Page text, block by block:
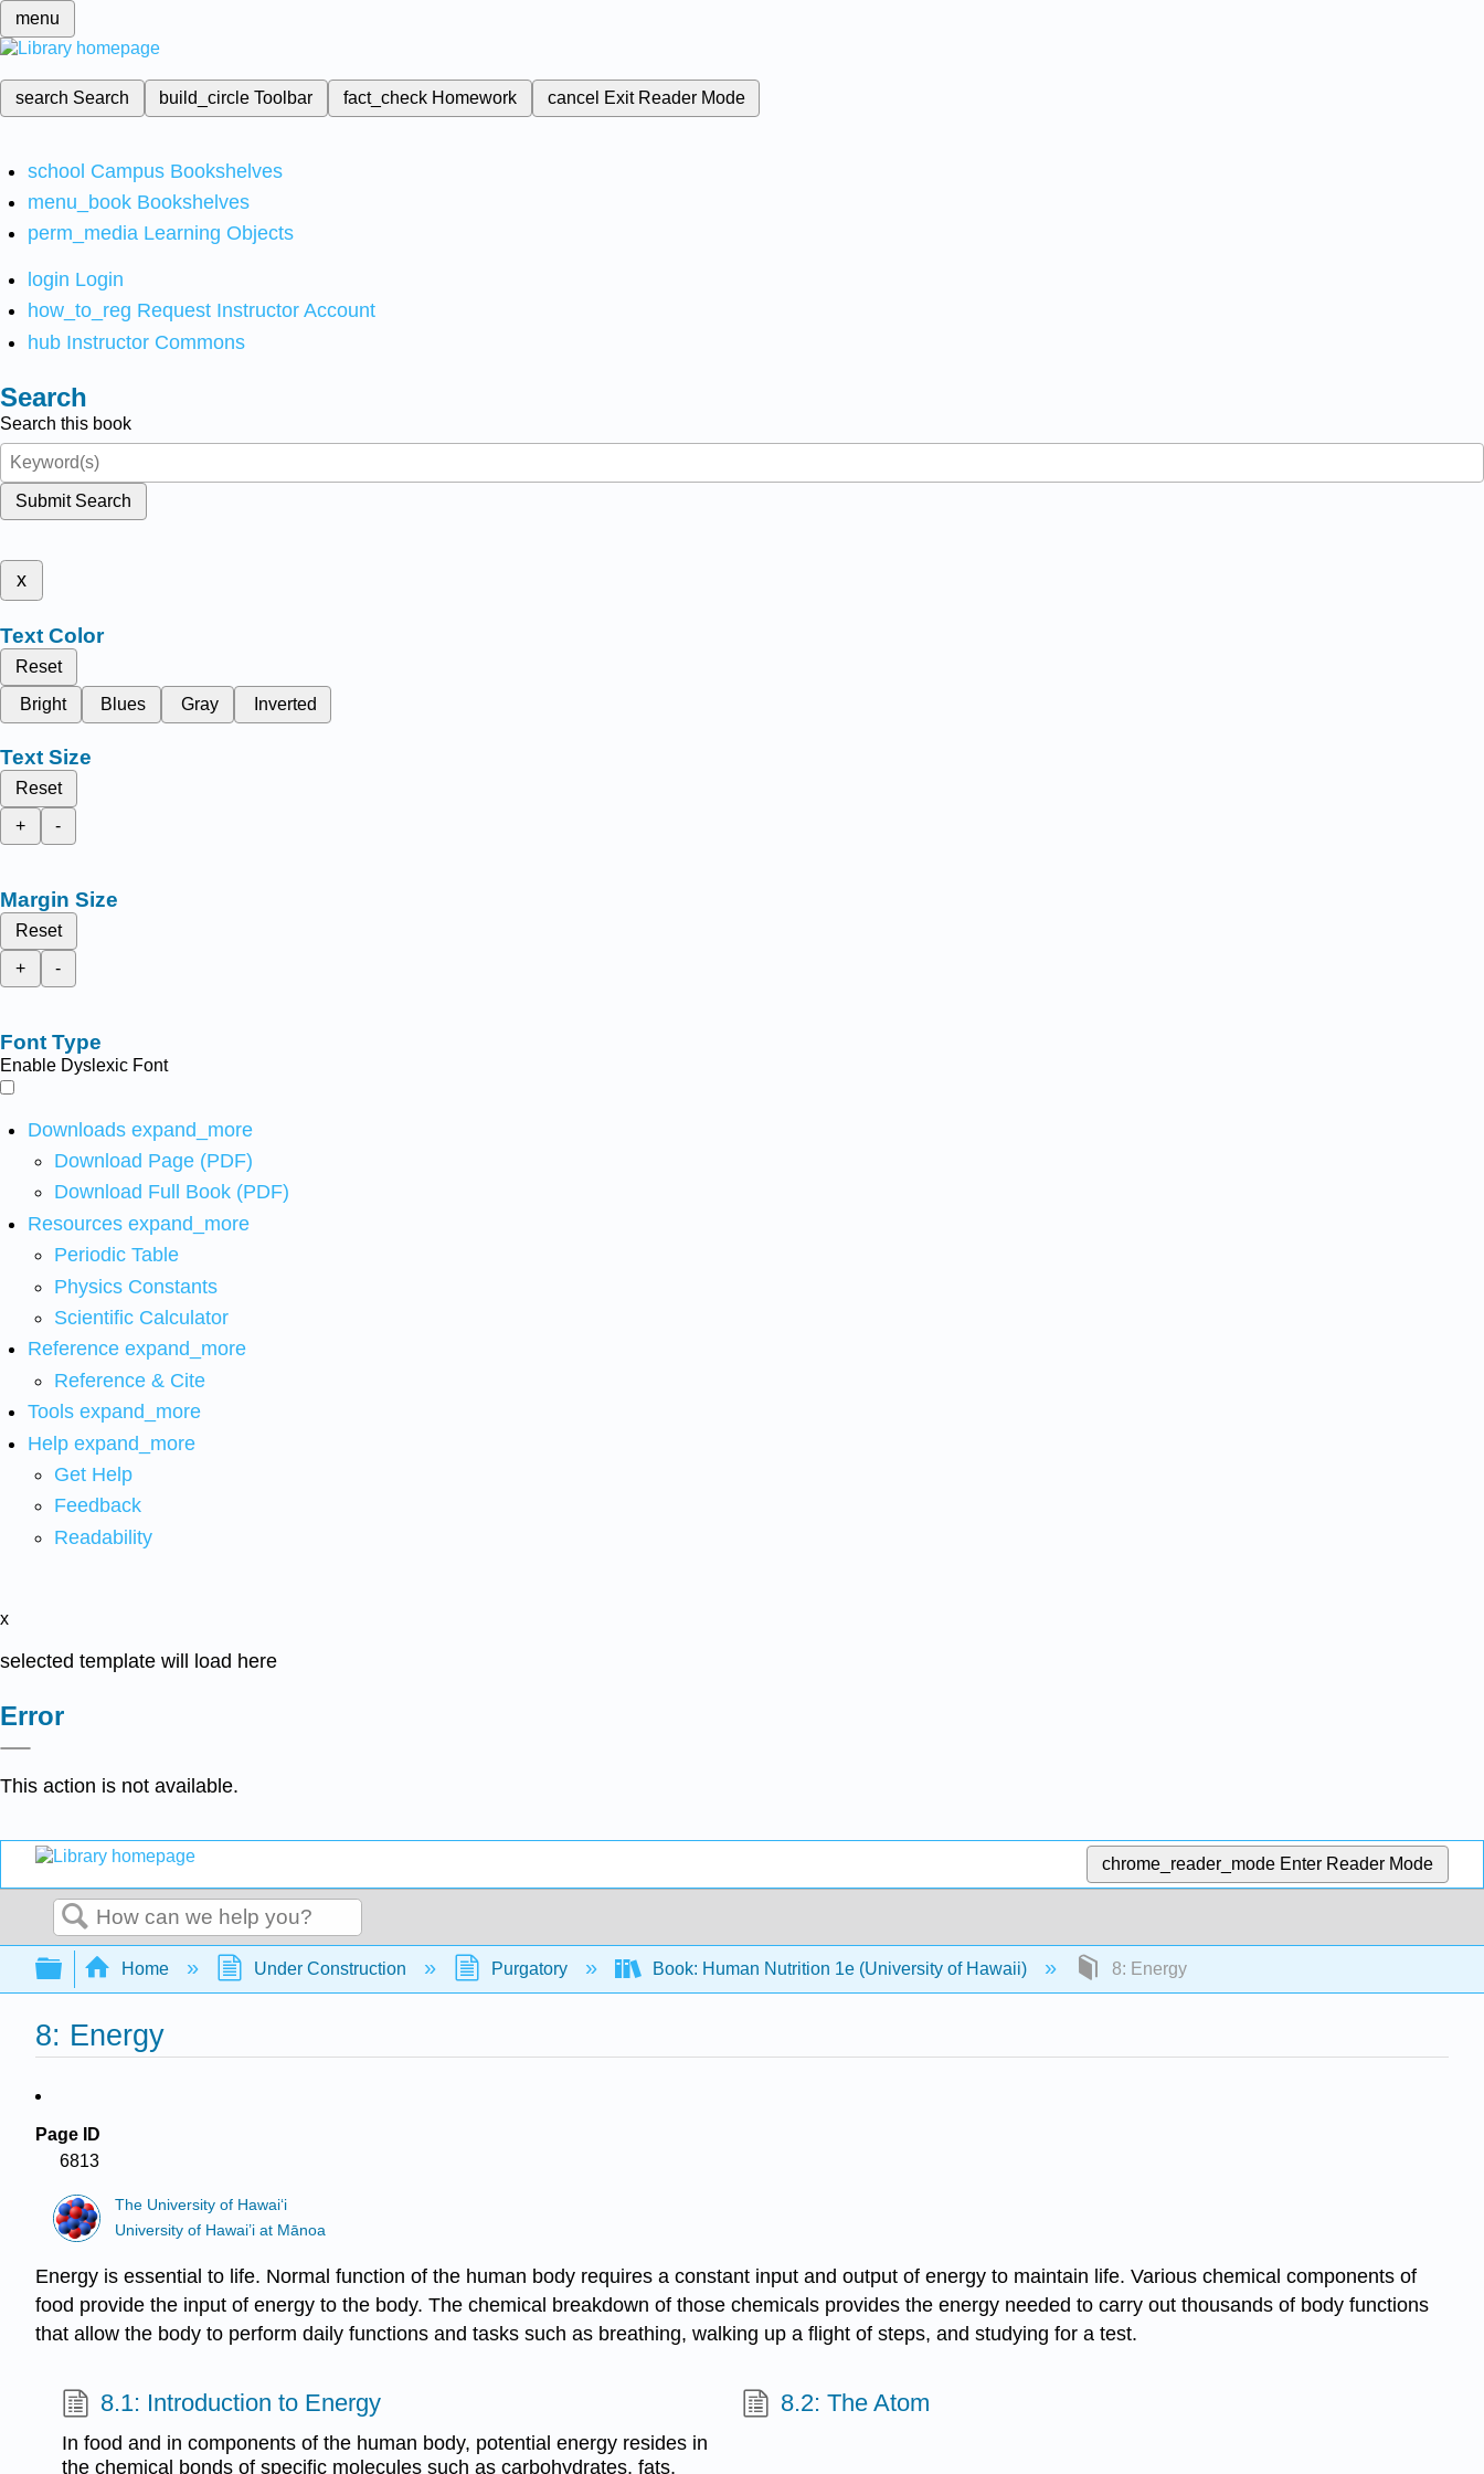
menu
search Search build_circleToolbar fact_check Homework cancel Exit Reader Mode
school Campus Bookshelves
menu_book Bookshelves
perm_media Learning Objects
login Login
how_to_reg Request Instructor Account
hub Instructor Commons
Search
Search this book
Submit Search
x
Text Color
Reset
Bright
Blues Gray Inverted
Text Size
Reset
+
-
Margin Size
Reset
+
-
Font Type
Enable Dyslexic Font
Downloads expand_more
Download Page (PDF)
Download Full Book (PDF)
Resources expand_more
Periodic Table
Physics Constants
Scientific Calculator
Reference expand_more
Reference & Cite
Tools expand_more
Help expand_more
Get Help
Feedback
Readability
x
selected template will load here
Error
This action is not available.
chrome_reader_mode Enter Reader Mode
Search
Expand/collapse global hierarchy
Home Under Construction Purgatory Book: Human Nutrition 1e (University of Hawaii) 8: Energy
8: Energy
Page ID
6813
The University of Hawaiʻi
University of Hawai’i at Mānoa
Energy is essential to life. Normal function of the human body requires a constant input and output of energy to maintain life. Various chemical components of
food provide the input of energy to the body. The chemical breakdown of those chemicals provides the energy needed to carry out thousands of body functions
that allow the body to perform daily functions and tasks such as breathing, walking up a flight of steps, and studying for a test.
8.1: Introduction to Energy
In food and in components of the human body, potential energy resides in
the chemical bonds of specific molecules such as carbohydrates, fats,
8.2: The Atom